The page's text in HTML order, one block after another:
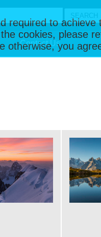
required to
cookies, please
otherwise, you
Contact Us